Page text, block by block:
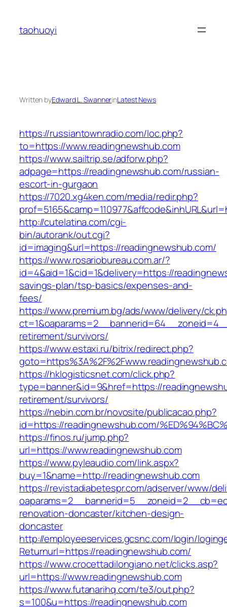
content
taohuoyi
Written byEdward L. SwannerinLatest News
https://russiantownradio.com/loc.php?
to=https://www.readingnewshub.com
https://www.sailtrip.se/adforw.php?
adpage=https://readingnewshub.com/russian-
escort-in-gurgaon
https://7020.xg4ken.com/media/redir.php?
http://cutelatina.com/cgi-
bin/autorank/out.cgi?
id=imaging&url=https://readingnewshub.com/
https://www.rosariobureau.com.ar/?
id=4&aid=1&cid=1&delivery=https://
savings-plan/tsp-basics/expenses-and-
fees/
https://www.premium.bg/ads/www/delivery/
retirement/survivors/
https://www.estaxi.ru/bitrix/redirect.php?
https://hklogisticsnet.com/click.php?
type=banner&id=9&href=https://
retirement/survivors/
https://nebin.com.br/novosite/publicacao.php?
id=https://readingnewshub.com/
https://finos.ru/jump.php?
url=https://www.readingnewshub.com
https://www.pyleaudio.com/link.aspx?
buy=1&name=http://readingnewshub.com
https://revistadiabetespr.com/adserver/www/
renovation-doncaster/kitchen-design-
doncaster
http://employeeservices.gcsnc.com/login/
Returnurl=https://readingnewshub.com/
https://www.crocettadilongiano.net/clicks.asp?
url=https://www.readingnewshub.com
https://www.futanarihq.com/te3/out.php?
s=100&u=https://readingnewshub.com